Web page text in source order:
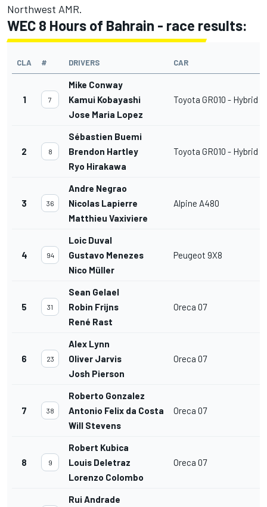
Northwest AMR.
WEC 8 Hours of Bahrain - race results:
CLA # DRIVERS CAR
1 7
Mike Conway
Kamui Kobayashi
Jose Maria Lopez
Toyota GR010 - Hybrid
2 8
Sébastien Buemi
Brendon Hartley
Ryo Hirakawa
Toyota GR010 - Hybrid
3 36
Andre Negrao
Nicolas Lapierre
Matthieu Vaxiviere
Alpine A480
4 94
Loic Duval
Gustavo Menezes
Nico Müller
Peugeot 9X8
5 31
Sean Gelael
Robin Frijns
René Rast
Oreca 07
6 23
Alex Lynn
Oliver Jarvis
Josh Pierson
Oreca 07
7 38
Roberto Gonzalez
Antonio Felix da Costa
Will Stevens
Oreca 07
8 9
Robert Kubica
Louis Deletraz
Lorenzo Colombo
Oreca 07
Rui Andrade